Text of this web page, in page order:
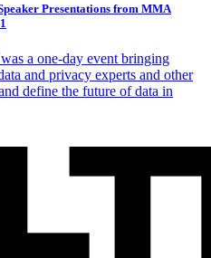
Presentations from MMA
a one-day event bringing
and privacy experts and other
define the future of data in